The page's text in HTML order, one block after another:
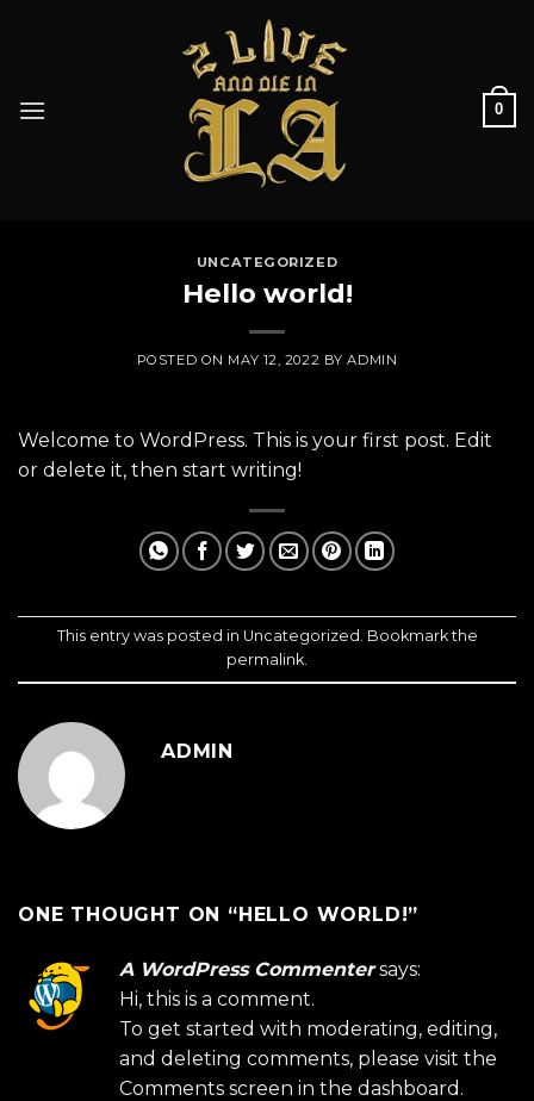
0
UNCATEGORIZED
Hello world!
POSTED ON MAY 12, 2022 BYADMIN
Welcome to WordPress. This is your first post. Edit
or delete it, then start writing!
This entry was posted in Uncategorized . Bookmark the
permalink
ADMIN
ONE THOUGHT ON “HELLO WORLD!”
A WordPress Commenter says:
Hi, this is a comment.
To get started with moderating, editing,
and deleting comments, please visit the
Comments screen in the dashboard.